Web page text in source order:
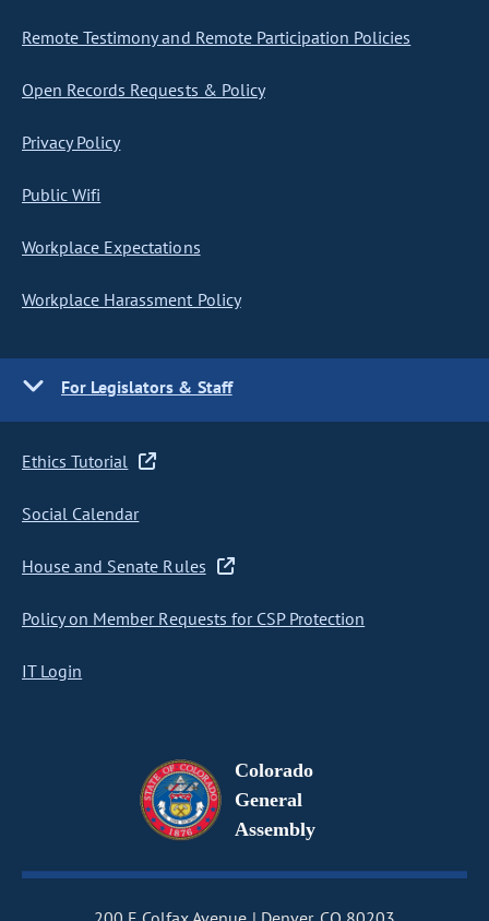
Remote Testimony and Remote Participation Policies
Open Records Requests & Policy
Privacy Policy
Public Wifi
Workplace Expectations
Workplace Harassment Policy
For Legislators & Staff
Ethics Tutorial
Social Calendar
House and Senate Rules
Policy on Member Requests for CSP Protection
IT Login
Colorado
General
Assembly